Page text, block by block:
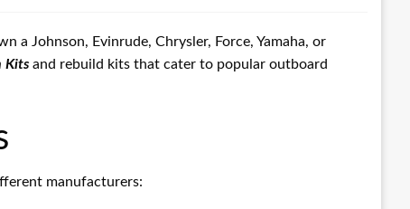
Johnson, Evinrude, Chrysler, Force, Yamaha, or
Kits and rebuild kits that cater to popular outboard
manufacturers: